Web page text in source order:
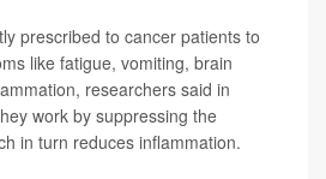
prescribed to cancer patients to
like fatigue, vomiting, brain
researchers said in
work by suppressing the
in turn reduces inflammation.